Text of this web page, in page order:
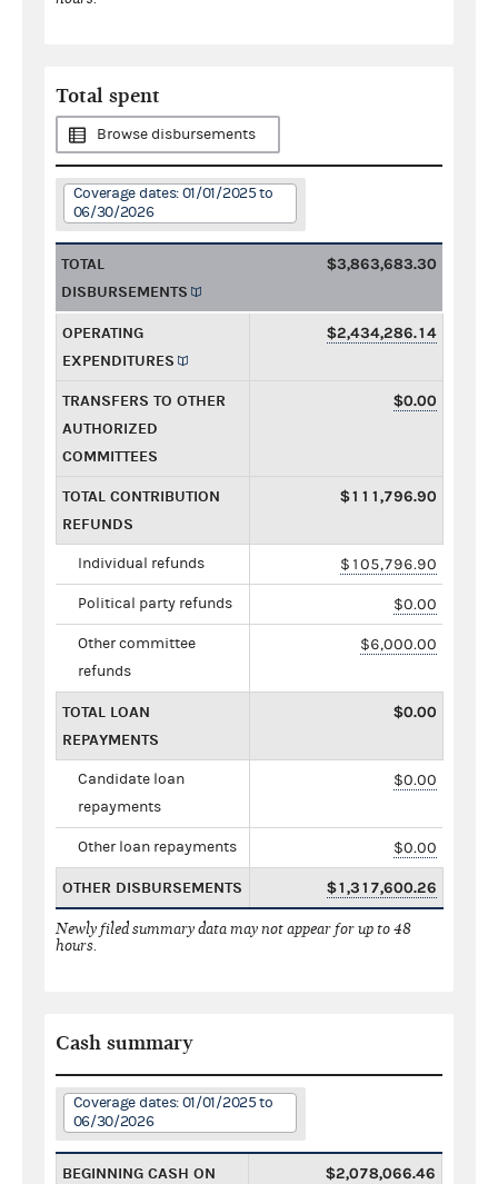
Total spent
Browse disbursements
Coverage dates: 01/01/2025 to
06/30/2026
TOTAL
DISBURSEMENTS
$3,863,683.30
OPERATING
EXPENDITURES
$2,434,286.14
TRANSFERS TO OTHER
AUTHORIZED
COMMITTEES
$0.00
TOTAL CONTRIBUTION
REFUNDS
$111,796.90
Individual refunds $105,796.90
Political party refunds $0.00
Other committee
refunds
$6,000.00
TOTAL LOAN
REPAYMENTS
$0.00
Candidate loan
repayments
$0.00
Other loan repayments $0.00
OTHER DISBURSEMENTS $1,317,600.26
Newly filed summary data may not appear for up to 48
hours.
Cash summary
Coverage dates: 01/01/2025 to
06/30/2026
BEGINNING CASH ON
$2,078,066.46